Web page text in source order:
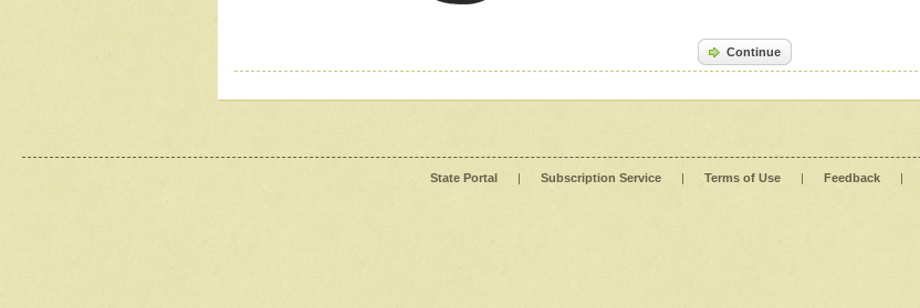
Continue
State Portal | Subscription Service | Terms of Use | Feedback |